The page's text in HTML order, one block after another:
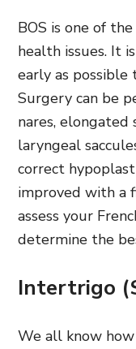
BOS is one of
health issues. It
early as possible
Surgery can be
nares,
laryngeal
correct
improved with a
assess your
determine the
Intertrigo
We all know